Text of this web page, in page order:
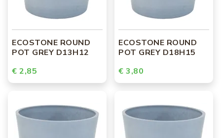
ECOSTONE ROUND
POT GREY D13H12
€ 2,85
ECOSTONE ROUND
POT GREY D18H15
€ 3,80